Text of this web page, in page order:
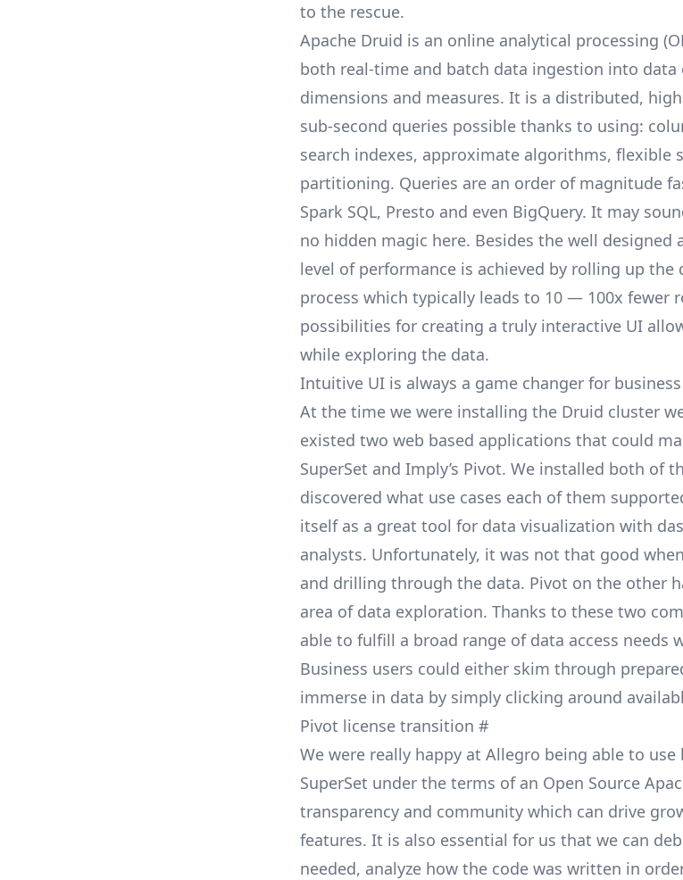
to the rescue.
Apache Druid is an online analytical processing
both real-time and batch data ingestion into data
dimensions and measures. It is a distributed,
sub-second queries possible thanks to using:
search indexes, approximate algorithms, flexible
partitioning. Queries are an order of magnitude
Spark SQL, Presto and even BigQuery. It may
no hidden magic here. Besides the well
level of performance is achieved by rolling up the
process which typically leads to 10 — 100x fewer
possibilities for creating a truly interactive UI
while exploring the data.
Intuitive UI is always a game changer for
At the time we were installing the Druid cluster
existed two web based applications that could
SuperSet and Imply’s Pivot. We installed both of
discovered what use cases each of them
itself as a great tool for data visualization with
analysts. Unfortunately, it was not that good
and drilling through the data. Pivot on the other
area of data exploration. Thanks to these two
able to fulfill a broad range of data access needs
Business users could either skim through
immerse in data by simply clicking around
Pivot license transition #
We were really happy at Allegro being able to
SuperSet under the terms of an Open Source
transparency and community which can drive
features. It is also essential for us that we can
needed, analyze how the code was written in